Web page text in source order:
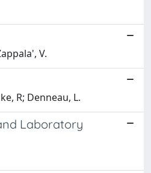
V.
R; Denneau, L.
Laboratory